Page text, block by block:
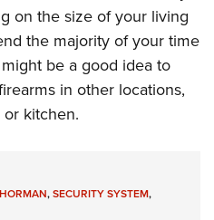
on the size of your living
the majority of your time
be a good idea to
in other locations,
kitchen.
,SECURITY SYSTEM,